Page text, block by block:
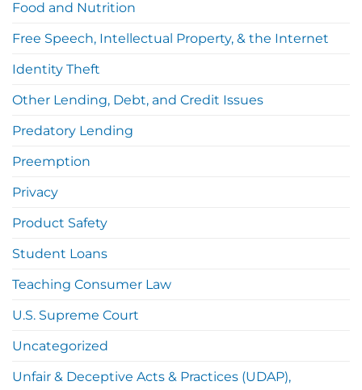
Food and Nutrition
Free Speech, Intellectual Property, & the Internet
Identity Theft
Other Lending, Debt, and Credit Issues
Predatory Lending
Preemption
Privacy
Product Safety
Student Loans
Teaching Consumer Law
U.S. Supreme Court
Uncategorized
Unfair & Deceptive Acts & Practices (UDAP),